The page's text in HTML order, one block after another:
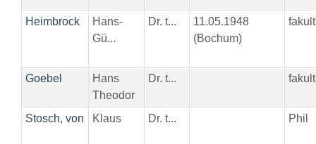
Heimbrock
Hans-
Gü...
Dr. t...
11.05.1948
(Bochum)
Goebel
Hans
Theodor
Dr. t...
Stosch, von Klaus Dr. t... Phil